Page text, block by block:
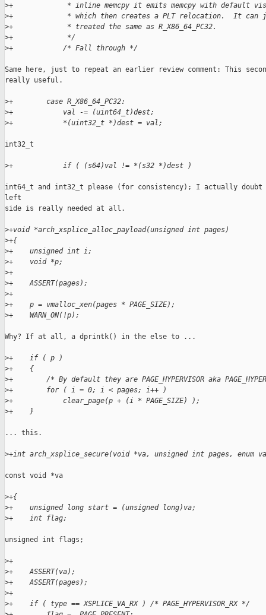
>+             * inline memcpy it emits memcpy with default
>+             * which then creates a PLT relocation.  It can
>+             * treated the same as R_X86_64_PC32.
>+             */
>+            /* Fall through */
Same here, just to repeat an earlier review comment: This
really useful.
>+        case R_X86_64_PC32:
>+            val -= (uint64_t)dest;
>+            *(uint32_t *)dest = val;
int32_t
>+            if ( (s64)val != *(s32 *)dest )
int64_t and int32_t please (for consistency); I actually
left
side is really needed at all.
>+void *arch_xsplice_alloc_payload(unsigned int pages)
>+{
>+    unsigned int i;
>+    void *p;
>+
>+    ASSERT(pages);
>+
>+    p = vmalloc_xen(pages * PAGE_SIZE);
>+    WARN_ON(!p);
Why? If at all, a dprintk() in the else to ...
>+    if ( p )
>+    {
>+        /* By default they are PAGE_HYPERVISOR aka
>+        for ( i = 0; i < pages; i++ )
>+            clear_page(p + (i * PAGE_SIZE) );
>+    }
... this.
>+int arch_xsplice_secure(void *va, unsigned int pages, enum
const void *va
>+{
>+    unsigned long start = (unsigned long)va;
>+    int flag;
unsigned int flags;
>+
>+    ASSERT(va);
>+    ASSERT(pages);
>+
>+    if ( type == XSPLICE_VA_RX ) /* PAGE_HYPERVISOR_RX */